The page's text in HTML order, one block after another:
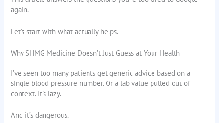
again.
Let’s start with what actually helps.
Why SHMG Medicine Doesn’t Just Guess at Your Health
I’ve seen too many patients get generic advice based on a
single blood pressure number. Or a lab value pulled out of
context. It’s lazy.
And it’s dangerous.